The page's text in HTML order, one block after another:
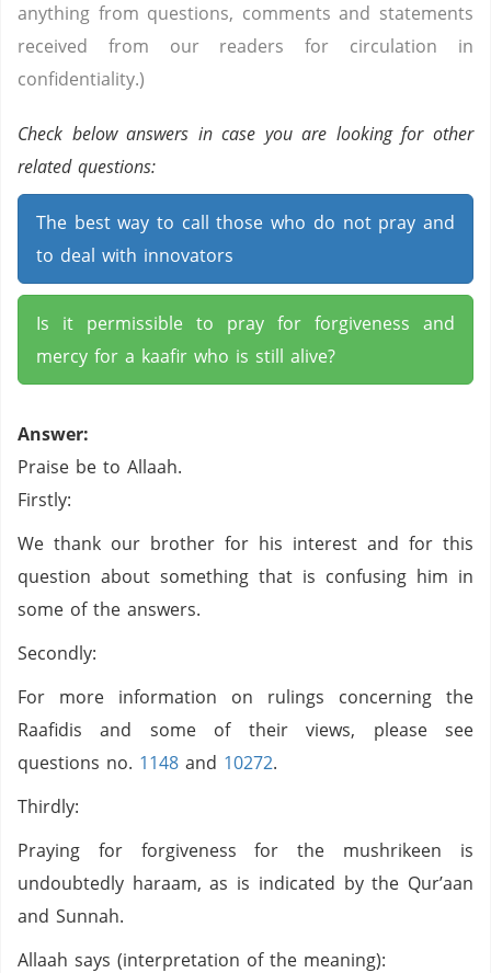
anything from questions, comments and statements
received from our readers for circulation in
confidentiality.)
Check below answers in case you are looking for other
related questions:
The best way to call those who do not pray and
to deal with innovators
Is it permissible to pray for forgiveness and
mercy for a kaafir who is still alive?
Answer:
Praise be to Allaah.
Firstly:
We thank our brother for his interest and for this
question about something that is confusing him in
some of the answers.
Secondly:
For more information on rulings concerning the
Raafidis and some of their views, please see
questions no. 1148 and 10272.
Thirdly:
Praying for forgiveness for the mushrikeen is
undoubtedly haraam, as is indicated by the Qur’aan
and Sunnah.
Allaah says (interpretation of the meaning):